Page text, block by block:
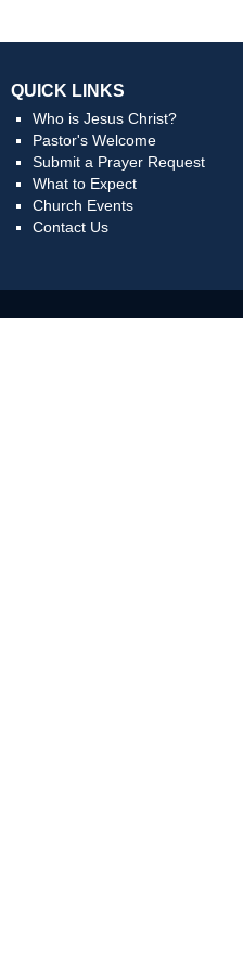
QUICK LINKS
Who is Jesus Christ?
Pastor's Welcome
Submit a Prayer Request
What to Expect
Church Events
Contact Us